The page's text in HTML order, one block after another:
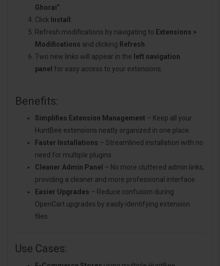
Ghorai”.
Click Install .
Refresh modifications by navigating to Extensions >
Modifications and clicking Refresh.
Two new links will appear in the left navigation
panel for easy access to your extensions.
Benefits:
Simplifies Extension Management – Keep all your
HuntBee extensions neatly organized in one place.
Faster Installations – Streamlined installation with no
need for multiple plugins.
Cleaner Admin Panel – No more cluttered admin links,
providing a cleaner and more professional interface.
Easier Upgrades – Reduce confusion during
OpenCart upgrades by easily identifying extension
files.
Use Cases: